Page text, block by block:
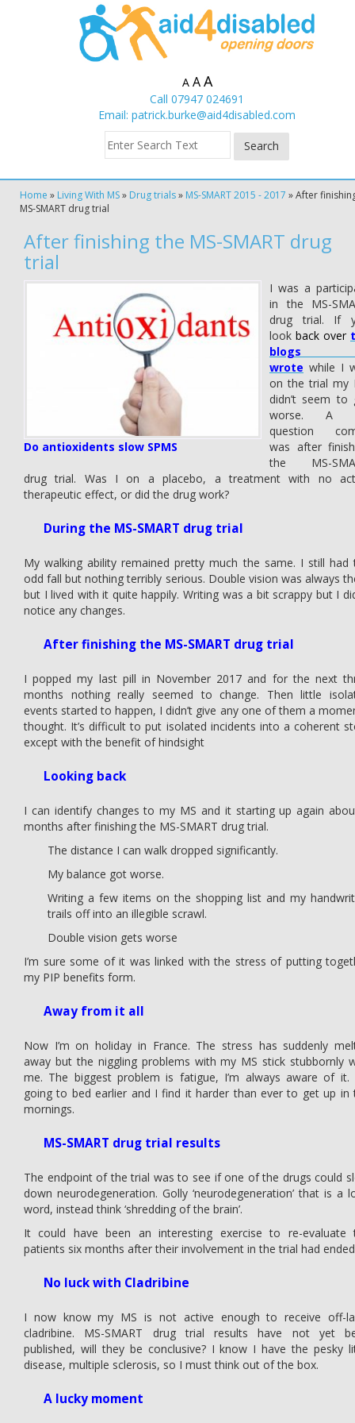
A A A
Call 07947 024691
Email: patrick.burke@aid4disabled.com
Home » Living With MS» Drug trials» MS-SMART 2015 - 2017 »After
MS-SMART drug trial
After finishing the MS-SMART drug
trial
Do antioxidents slow SPMS
I was a
in the MS-
drug trial. If
look back over
blogs
wrote while I
on the trial my
didn’t seem to
worse. A
question
was after
the MS-
drug trial. Was I on a placebo, a treatment with no
therapeutic effect, or did the drug work?
During the MS-SMART drug trial
My walking ability remained pretty much the same. I still had
odd fall but nothing terribly serious. Double vision was always
but I lived with it quite happily. Writing was a bit scrappy but I
notice any changes.
After finishing the MS-SMART drug trial
I popped my last pill in November 2017 and for the next
months nothing really seemed to change. Then little
events started to happen, I didn’t give any one of them a
thought. It’s difficult to put isolated incidents into a coherent
except with the benefit of hindsight
Looking back
I can identify changes to my MS and it starting up again
months after finishing the MS-SMART drug trial.
The distance I can walk dropped significantly.
My balance got worse.
Writing a few items on the shopping list and my
trails off into an illegible scrawl.
Double vision gets worse
I’m sure some of it was linked with the stress of putting
my PIP benefits form.
Away from it all
Now I’m on holiday in France. The stress has suddenly
away but the niggling problems with my MS stick stubbornly
me. The biggest problem is fatigue, I’m always aware of it.
going to bed earlier and I find it harder than ever to get up in
mornings.
MS-SMART drug trial results
The endpoint of the trial was to see if one of the drugs could
down neurodegeneration. Golly ‘neurodegeneration’ that is a
word, instead think ‘shredding of the brain’.
It could have been an interesting exercise to re-evaluate
patients six months after their involvement in the trial had
No luck with Cladribine
I now know my MS is not active enough to receive off-
cladribine. MS-SMART drug trial results have not yet
published, will they be conclusive? I know I have the pesky
disease, multiple sclerosis, so I must think out of the box.
A lucky moment